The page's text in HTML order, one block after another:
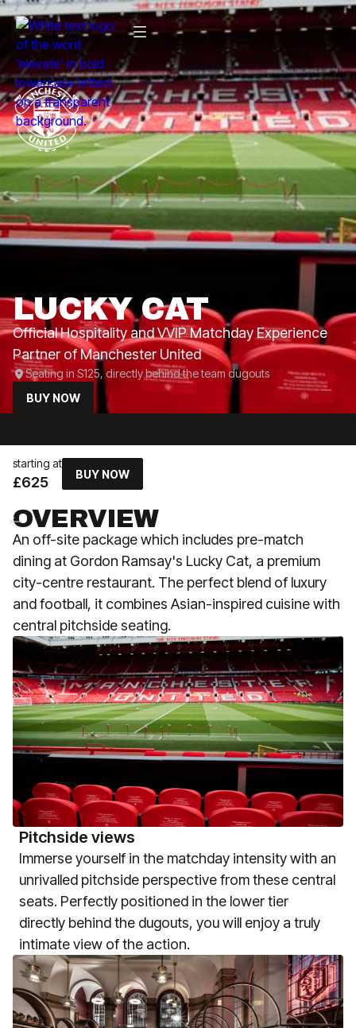
LUCKY CAT
Official Hospitality and VVIP Matchday Experience
Partner of Manchester United
Seating in S125, directly behind the team dugouts
BUY NOW
starting at
£625 BUY NOW
OVERVIEW
An off-site package which includes pre-match
dining at Gordon Ramsay's Lucky Cat, a premium
city-centre restaurant. The perfect blend of luxury
and football, it combines Asian-inspired cuisine with
central pitchside seating.
Pitchside views
Immerse yourself in the matchday intensity with an
unrivalled pitchside perspective from these central
seats. Perfectly positioned in the lower tier
directly behind the dugouts, you will enjoy a truly
intimate view of the action.